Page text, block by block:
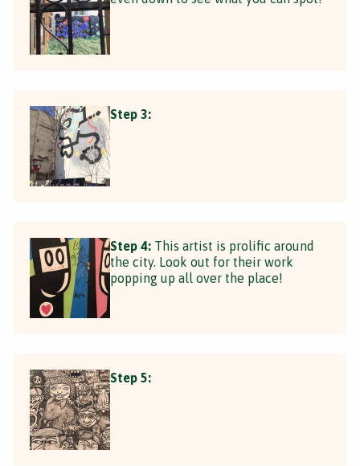
Step 3:
Step 4: This artist is prolific around
the city. Look out for their work
popping up all over the place!
Step 5: